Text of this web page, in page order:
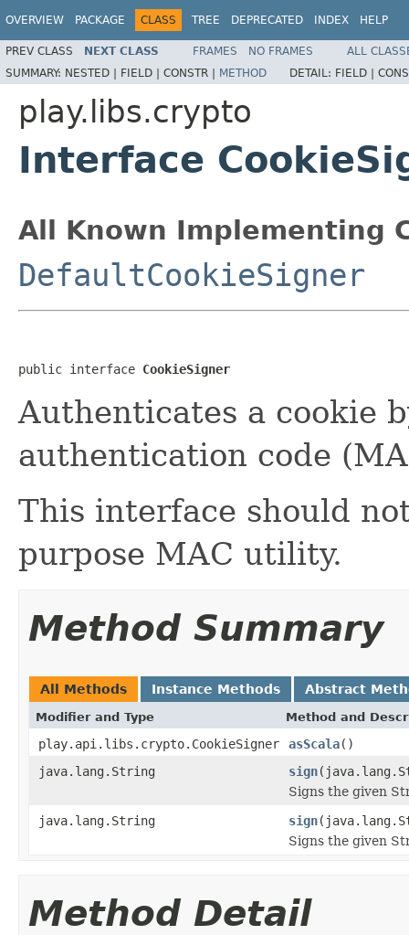
OVERVIEW PACKAGE CLASS TREE DEPRECATED INDEX HELP
PREV CLASS NEXT CLASS FRAMES NO FRAMES
ALL
SUMMARY: NESTED | FIELD | CONSTR | METHOD DETAIL: FIELD |
play.libs.crypto
Interface
All Known Implementing
DefaultCookieSigner
public interface CookieSigner
Authenticates a cookie
authentication code
This interface should
purpose MAC utility.
Method Summary
All Methods Instance Methods Abstract
Modifier and Type Method and
play.api.libs.crypto.CookieSigner asScala()
java.lang.String
sign
Signs the given
java.lang.String
sign
Signs the given
Method Detail